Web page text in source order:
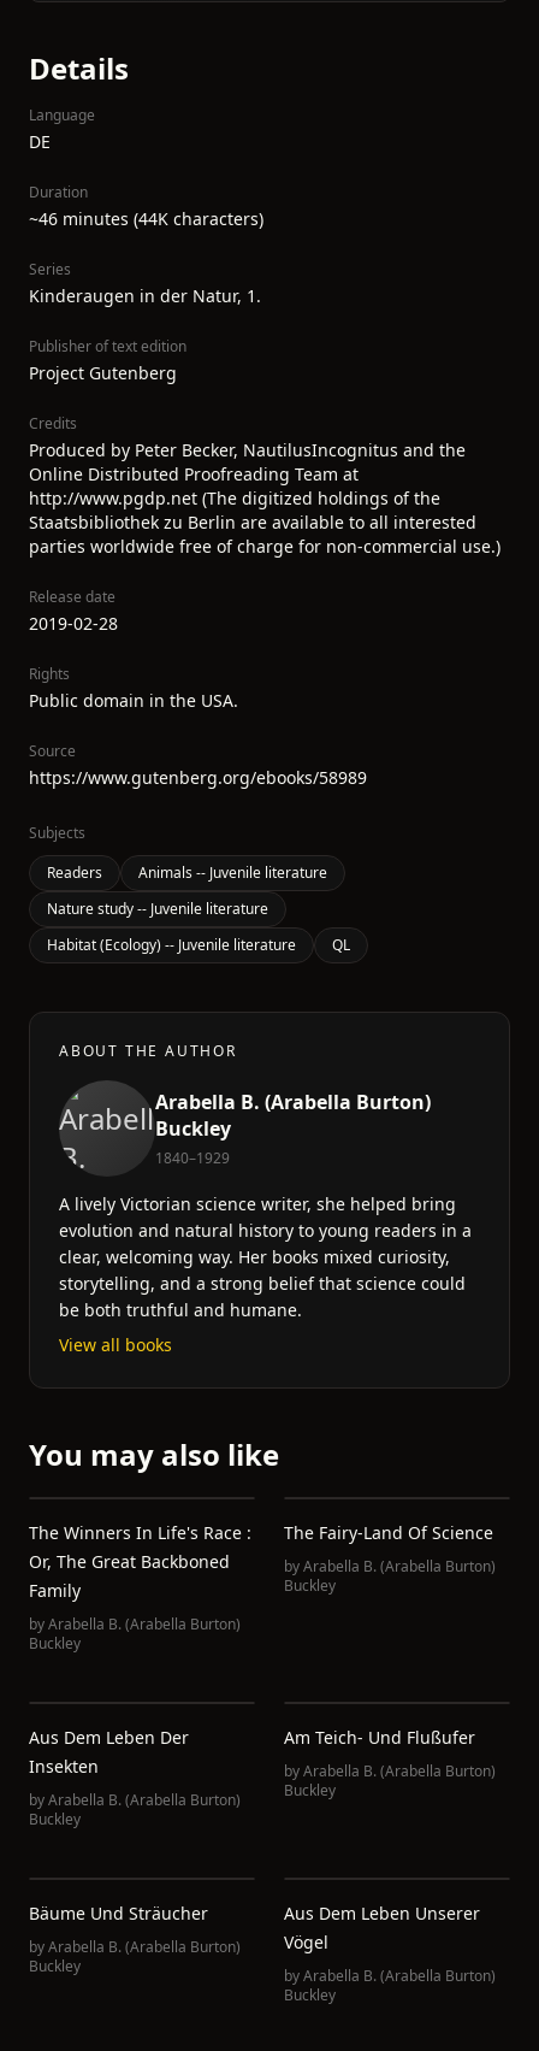
Details
Language
DE
Duration
~46 minutes (44K characters)
Series
Kinderaugen in der Natur, 1.
Publisher of text edition
Project Gutenberg
Credits
Produced by Peter Becker, NautilusIncognitus and the
Online Distributed Proofreading Team at
http://www.pgdp.net (The digitized holdings of the
Staatsbibliothek zu Berlin are available to all interested
parties worldwide free of charge for non-commercial use.)
Release date
2019-02-28
Rights
Public domain in the USA.
Source
https://www.gutenberg.org/ebooks/58989
Subjects
Readers
Animals -- Juvenile literature
Nature study -- Juvenile literature
Habitat (Ecology) -- Juvenile literature
QL
ABOUT THE AUTHOR
Arabella B. (Arabella Burton)
Buckley
1840–1929
A lively Victorian science writer, she helped bring
evolution and natural history to young readers in a
clear, welcoming way. Her books mixed curiosity,
storytelling, and a strong belief that science could
be both truthful and humane.
View all books
You may also like
The Winners In Life's Race :
Or, The Great Backboned
Family
byArabella B. (Arabella Burton)
Buckley
The Fairy-Land Of Science
byArabella B. (Arabella Burton)
Buckley
Aus Dem Leben Der
Insekten
byArabella B. (Arabella Burton)
Buckley
Am Teich- Und Flußufer
byArabella B. (Arabella Burton)
Buckley
Bäume Und Sträucher
byArabella B. (Arabella Burton)
Buckley
Aus Dem Leben Unserer
Vögel
byArabella B. (Arabella Burton)
Buckley